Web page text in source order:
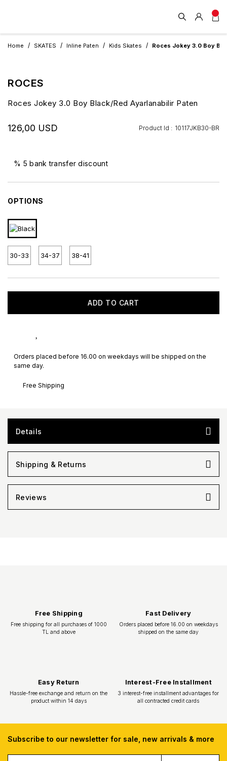
Home SKATES Inline Paten Kids Skates Roces Jokey 3.0 Boy
ROCES
Roces Jokey 3.0 Boy Black/Red Ayarlanabilir Paten
126,00 USD Product Id : 10117JKB30-BR
% 5 bank transfer discount
OPTIONS
30-33 34-37 38-41
ADD TO CART
Orders placed before 16.00 on weekdays will be shipped on the
same day.
Free Shipping
Details
Shipping & Returns
Reviews
Subscribe to our newsletter for sale, new arrivals & more